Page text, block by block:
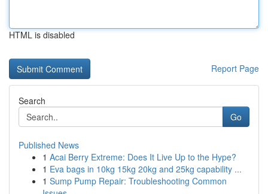
HTML is disabled
Report Page
Search
Go
Published News
1 Acai Berry Extreme: Does It Live Up to the Hype?
1 Eva bags in 10kg 15kg 20kg and 25kg capability ...
1 Sump Pump Repair: Troubleshooting Common